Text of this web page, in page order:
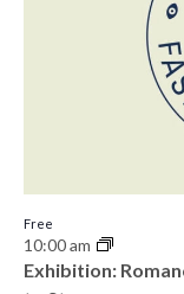
10:00 am
Exhibition:
Free